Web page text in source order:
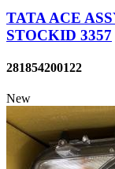
TATA ACE
STOCKID 3357
281854200122
New